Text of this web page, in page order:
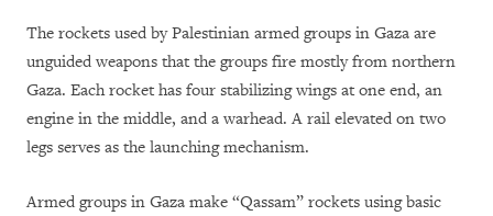
The rockets used by Palestinian armed groups in Gaza are
unguided weapons that the groups fire mostly from northern
Gaza. Each rocket has four stabilizing wings at one end, an
engine in the middle, and a warhead. A rail elevated on two
legs serves as the launching mechanism.
Armed groups in Gaza make “Qassam” rockets using basic